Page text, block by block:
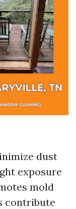
dust
exposure
mold
contribute